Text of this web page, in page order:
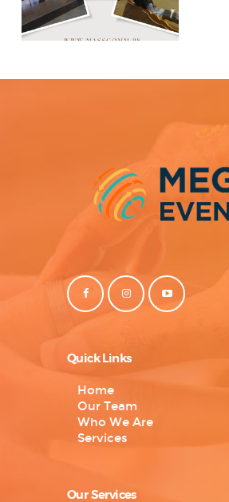
Quick Links
Home
Our Team
Who We Are
Services
Our Services